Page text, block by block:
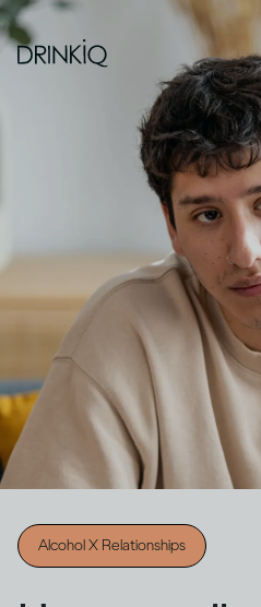
Alcohol X Relationships